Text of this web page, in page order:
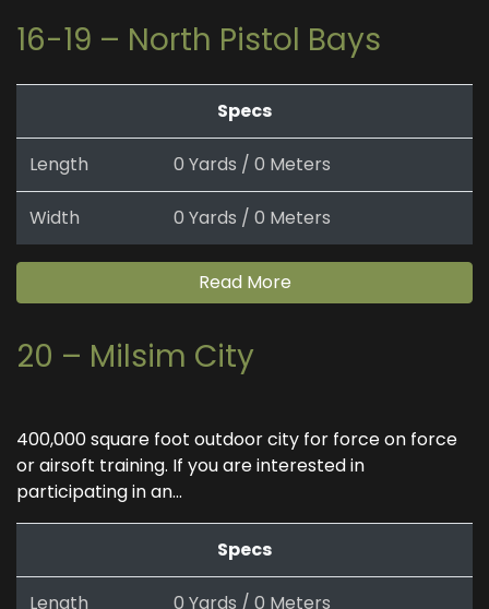
16-19 – North Pistol Bays
Specs
Length 0 Yards / 0 Meters
Width 0 Yards / 0 Meters
Read More
20 – Milsim City
400,000 square foot outdoor city for force on force
or airsoft training. If you are interested in
participating in an...
Specs
Length 0 Yards / 0 Meters